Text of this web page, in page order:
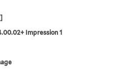
Impression 1